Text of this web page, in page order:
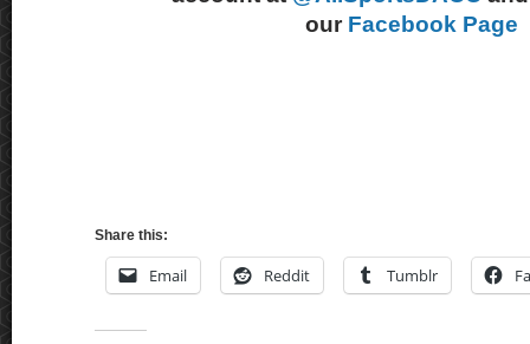
our Facebook Page
Share this:
Email Reddit Tumblr